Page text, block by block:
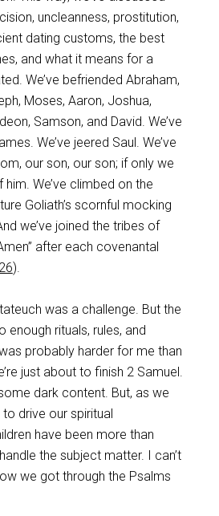
uncleanness, prostitution,
dating customs, the best
and what it means for a
We’ve befriended Abraham,
Moses, Aaron, Joshua,
Samson, and David. We’ve
We’ve jeered Saul. We’ve
our son, our son; if only we
We’ve climbed on the
Goliath’s scornful mocking
we’ve joined the tribes of
after each covenantal
).
was a challenge. But the
enough rituals, rules, and
probably harder for me than
just about to finish 2 Samuel.
dark content. But, as we
drive our spiritual
have been more than
the subject matter. I can’t
we got through the Psalms